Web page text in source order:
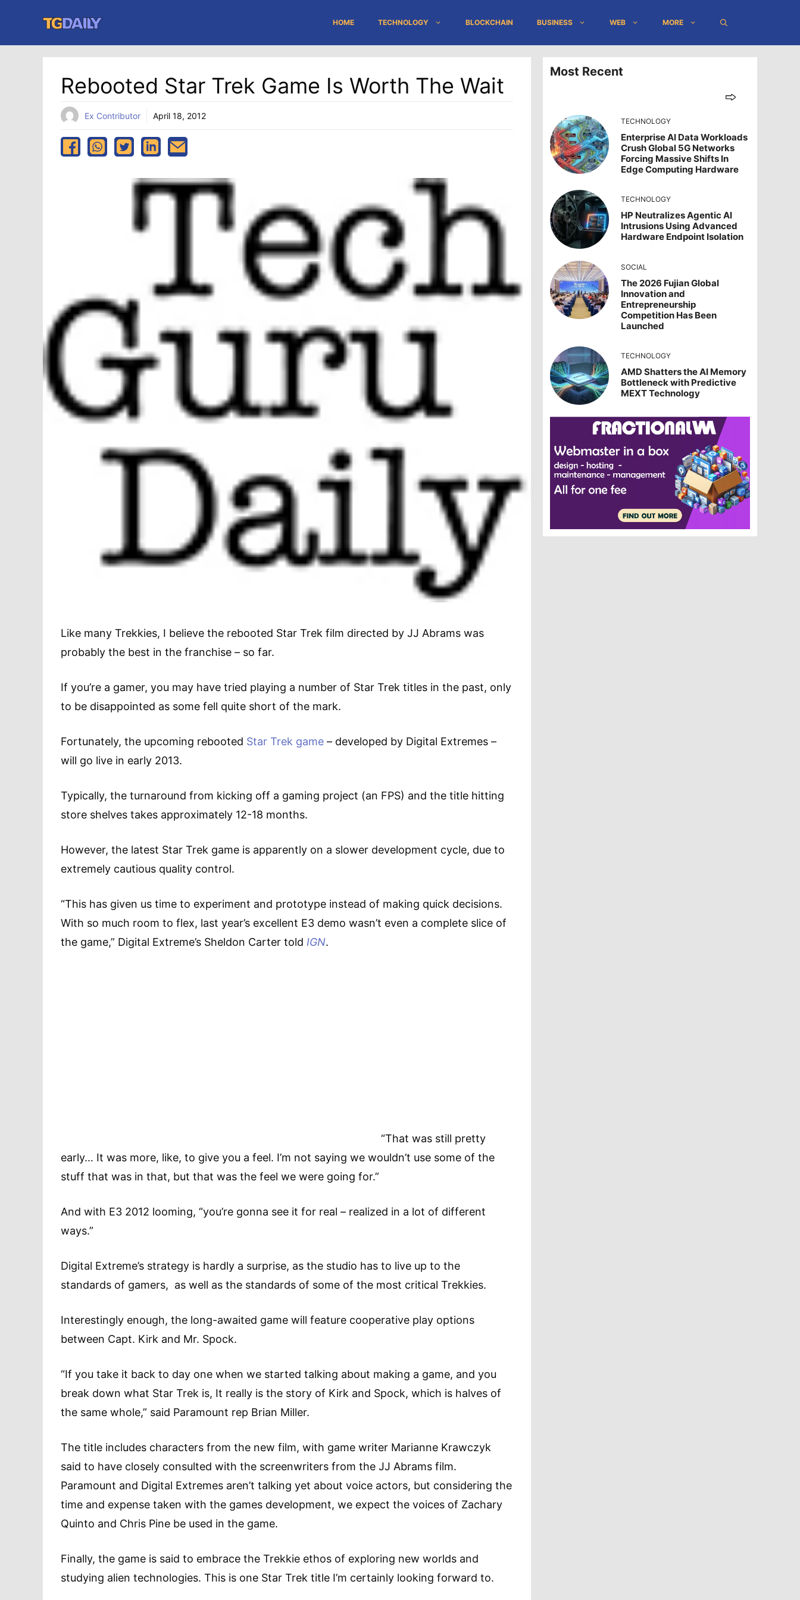
content
HOME TECHNOLOGY BLOCKCHAIN BUSINESS WEB MORE
Rebooted Star Trek Game Is Worth The Wait
Ex Contributor April 18, 2012
Like many Trekkies, I believe the rebooted Star Trek film directed by JJ Abrams was
probably the best in the franchise – so far.
If you’re a gamer, you may have tried playing a number of Star Trek titles in the past, only
to be disappointed as some fell quite short of the mark.
Fortunately, the upcoming rebooted Star Trek game – developed by Digital Extremes –
will go live in early 2013.
Typically, the turnaround from kicking off a gaming project (an FPS) and the title hitting
store shelves takes approximately 12-18 months.
However, the latest Star Trek game is apparently on a slower development cycle, due to
extremely cautious quality control.
“This has given us time to experiment and prototype instead of making quick decisions.
With so much room to flex, last year’s excellent E3 demo wasn’t even a complete slice of
the game,” Digital Extreme’s Sheldon Carter told IGN.
“That was still pretty
early… It was more, like, to give you a feel. I’m not saying we wouldn’t use some of the
stuff that was in that, but that was the feel we were going for.”
And with E3 2012 looming, “you’re gonna see it for real – realized in a lot of different
ways.”
Digital Extreme’s strategy is hardly a surprise, as the studio has to live up to the
standards of gamers, as well as the standards of some of the most critical Trekkies.
Interestingly enough, the long-awaited game will feature cooperative play options
between Capt. Kirk and Mr. Spock.
“If you take it back to day one when we started talking about making a game, and you
break down what Star Trek is, It really is the story of Kirk and Spock, which is halves of
the same whole,” said Paramount rep Brian Miller.
The title includes characters from the new film, with game writer Marianne Krawczyk
said to have closely consulted with the screenwriters from the JJ Abrams film.
Paramount and Digital Extremes aren’t talking yet about voice actors, but considering the
time and expense taken with the games development, we expect the voices of Zachary
Quinto and Chris Pine be used in the game.
Finally, the game is said to embrace the Trekkie ethos of exploring new worlds and
studying alien technologies. This is one Star Trek title I’m certainly looking forward to.
Most Recent
TECHNOLOGY
Enterprise AI Data Workloads
Crush Global 5G Networks
Forcing Massive Shifts In
Edge Computing Hardware
TECHNOLOGY
HP Neutralizes Agentic AI
Intrusions Using Advanced
Hardware Endpoint Isolation
SOCIAL
The 2026 Fujian Global
Innovation and
Entrepreneurship
Competition Has Been
Launched
TECHNOLOGY
AMD Shatters the AI Memory
Bottleneck with Predictive
MEXT Technology